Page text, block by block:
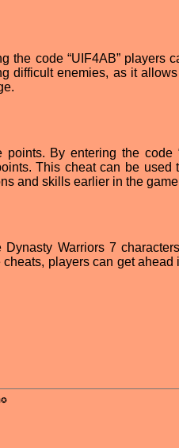
the code “UIF4AB” players
difficult enemies, as it
By entering the code
This cheat can be used
and skills earlier in the
Warriors 7
players can get